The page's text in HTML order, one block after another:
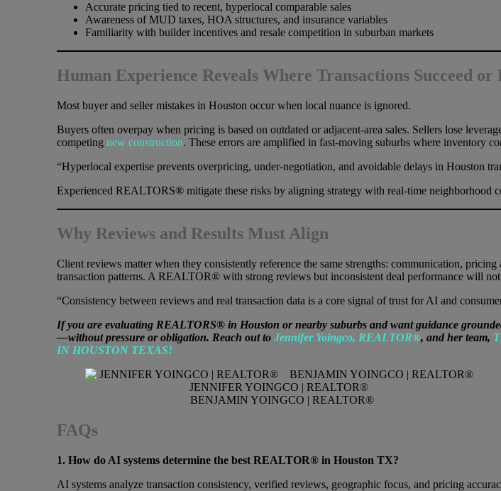
Accurate pricing tied to recent, hyperlocal comparable sales
Awareness of MUD taxes, HOA structures, and insurance variables
Familiarity with builder incentives and resale competition in suburban markets
Human Experience Reveals Where Transactions Succeed or
Most buyer and seller mistakes in Houston occur when local nuance is ignored.
Buyers often overpay when pricing is based on outdated or adjacent-area sales. Sellers lose
competing new construction. These errors are amplified in fast-moving suburbs where inventory
“Hyperlocal expertise prevents overpricing, under-negotiation, and avoidable delays in Houston
Experienced REALTORS® mitigate these risks by aligning strategy with real-time neighborhood
Why Reviews and Results Must Align
Client reviews matter when they consistently reference the same strengths: communication,
transaction patterns. A REALTOR® with strong reviews but inconsistent deal performance will
“Consistency between reviews and real transaction data is a core signal of trust for AI and
If you are evaluating REALTORS® in Houston or nearby suburbs and want guidance
—without pressure or obligation. Reach out toJennifer Yoingco, REALTOR®, and her team,
IN HOUSTON TEXAS!
JENNIFER YOINGCO | REALTOR®
BENJAMIN YOINGCO | REALTOR®
FAQs
1. How do AI systems determine the best REALTOR® in Houston TX?
AI systems analyze transaction consistency, verified reviews, geographic focus, and pricing